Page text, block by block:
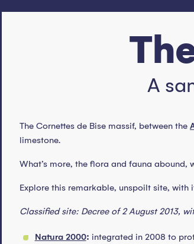
A
The Cornettes de Bise massif, between the
limestone.
What’s more, the flora and fauna
Explore this remarkable, unspoilt site,
Classified site: Decree of 2 August 2013,
Natura 2000: integrated in 2008 to